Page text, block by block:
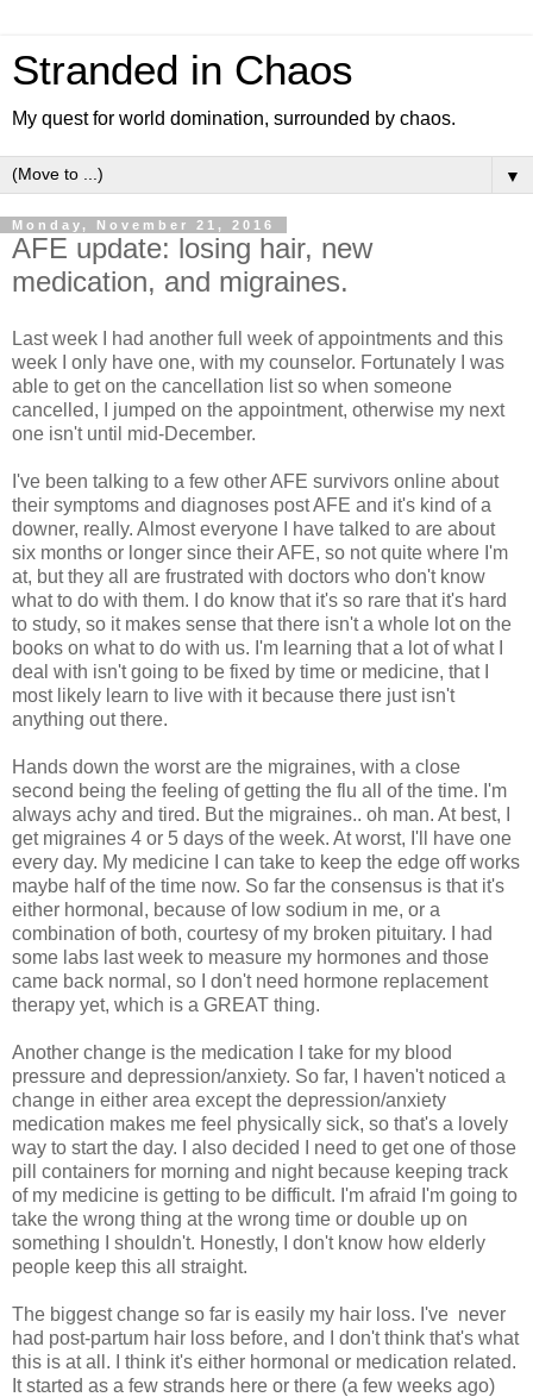
Stranded in Chaos
My quest for world domination, surrounded by chaos.
▼
Monday, November 21, 2016
AFE update: losing hair, new
medication, and migraines.
Last week I had another full week of appointments and this
week I only have one, with my counselor. Fortunately I was
able to get on the cancellation list so when someone
cancelled, I jumped on the appointment, otherwise my next
one isn't until mid-December.
I've been talking to a few other AFE survivors online about
their symptoms and diagnoses post AFE and it's kind of a
downer, really. Almost everyone I have talked to are about
six months or longer since their AFE, so not quite where I'm
at, but they all are frustrated with doctors who don't know
what to do with them. I do know that it's so rare that it's hard
to study, so it makes sense that there isn't a whole lot on the
books on what to do with us. I'm learning that a lot of what I
deal with isn't going to be fixed by time or medicine, that I
most likely learn to live with it because there just isn't
anything out there.
Hands down the worst are the migraines, with a close
second being the feeling of getting the flu all of the time. I'm
always achy and tired. But the migraines.. oh man. At best, I
get migraines 4 or 5 days of the week. At worst, I'll have one
every day. My medicine I can take to keep the edge off works
maybe half of the time now. So far the consensus is that it's
either hormonal, because of low sodium in me, or a
combination of both, courtesy of my broken pituitary. I had
some labs last week to measure my hormones and those
came back normal, so I don't need hormone replacement
therapy yet, which is a GREAT thing.
Another change is the medication I take for my blood
pressure and depression/anxiety. So far, I haven't noticed a
change in either area except the depression/anxiety
medication makes me feel physically sick, so that's a lovely
way to start the day. I also decided I need to get one of those
pill containers for morning and night because keeping track
of my medicine is getting to be difficult. I'm afraid I'm going to
take the wrong thing at the wrong time or double up on
something I shouldn't. Honestly, I don't know how elderly
people keep this all straight.
The biggest change so far is easily my hair loss. I've never
had post-partum hair loss before, and I don't think that's what
this is at all. I think it's either hormonal or medication related.
It started as a few strands here or there (a few weeks ago)